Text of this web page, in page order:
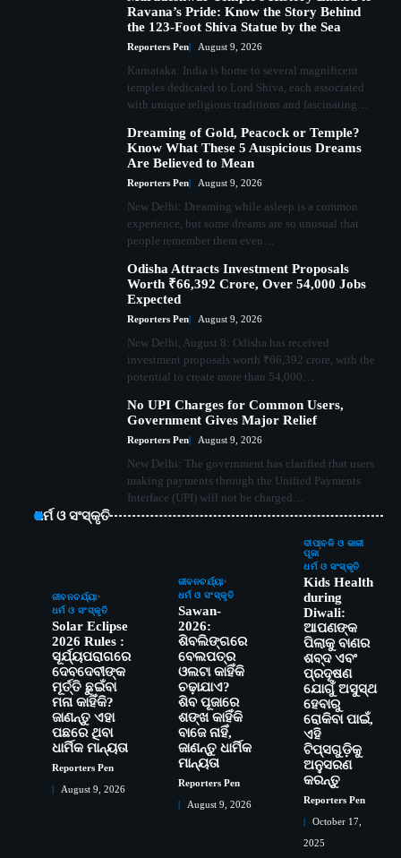
Ravana’s Pride: Know the Story Behind
the 123-Foot Shiva Statue by the Sea
Reporters Pen August 9, 2026
Karnataka: India is home to several magnificent
temples dedicated to Lord Shiva, each associated
with unique religious traditions and fascinating…
Dreaming of Gold, Peacock or Temple?
Know What These 5 Auspicious Dreams
Are Believed to Mean
Reporters Pen August 9, 2026
New Delhi: Dreaming while asleep is a common
experience, but some dreams are so unusual that
people remember them even…
Odisha Attracts Investment Proposals
Worth ₹66,392 Crore, Over 54,000 Jobs
Expected
Reporters Pen August 9, 2026
New Delhi, August 8: Odisha has received
investment proposals worth ₹66,392 crore, with the
potential to create more than 54,000…
No UPI Charges for Common Users,
Government Gives Major Relief
Reporters Pen August 9, 2026
New Delhi: The government has clarified that users
making payments through the Unified Payments
Interface (UPI) will not be charged…
ଧର୍ମ ଓ ସଂସ୍କୃତି
ଜୀବନଚର୍ଯ୍ୟା
ଧର୍ମ ଓ ସଂସ୍କୃତି
Solar Eclipse
2026 Rules :
ସୂର୍ଯ୍ୟପରାଗରେ
ଦେବଦେବୀଙ୍କ
ମୂର୍ତ୍ତି ଛୁଇଁବା
ମନା କାହିଁକି?
ଜାଣନ୍ତୁ ଏହା
ପଛରେ ଥିବା
ଧାର୍ମିକ ମାନ୍ୟତା
Reporters Pen
August 9, 2026
ଜୀବନଚର୍ଯ୍ୟା
ଧର୍ମ ଓ ସଂସ୍କୃତି
Sawan-
2026:
ଶିବଲିଙ୍ଗରେ
ବେଲପତ୍ର
ଓଲଟା କାହିଁକି
ଚଢ଼ାଯାଏ?
ଶିବ ପୂଜାରେ
ଶଙ୍ଖ କାହିଁକି
ବାଜେ ନାହିଁ,
ଜାଣନ୍ତୁ ଧାର୍ମିକ
ମାନ୍ୟତା
Reporters Pen
August 9, 2026
ଦୀପାବଳି ଓ କାଳୀ
ପୂଜା
ଧର୍ମ ଓ ସଂସ୍କୃତି
Kids Health
during
Diwali:
ଆପଣଙ୍କ
ପିଲାକୁ ବାଣର
ଶବ୍ଦ ଏବଂ
ପ୍ରଦୂଷଣ
ଯୋଗୁଁ ଅସୁସ୍ଥ
ହେବାରୁ
ରୋକିବା ପାଇଁ,
ଏହି
ଟିପ୍ସଗୁଡ଼ିକୁ
ଅନୁସରଣ
କରନ୍ତୁ
Reporters Pen
October 17,
2025